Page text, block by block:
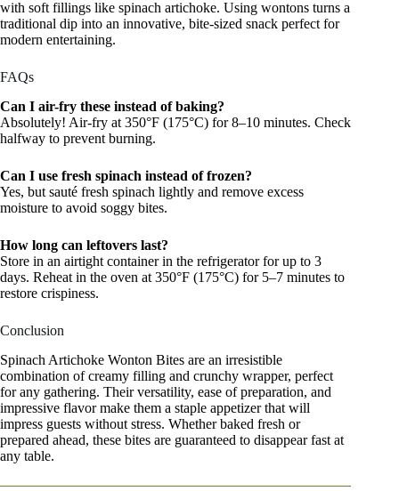
with soft fillings like spinach artichoke. Using wontons turns a
traditional dip into an innovative, bite-sized snack perfect for
modern entertaining.
FAQs
Can I air-fry these instead of baking?
Absolutely! Air-fry at 350°F (175°C) for 8–10 minutes. Check
halfway to prevent burning.
Can I use fresh spinach instead of frozen?
Yes, but sauté fresh spinach lightly and remove excess
moisture to avoid soggy bites.
How long can leftovers last?
Store in an airtight container in the refrigerator for up to 3
days. Reheat in the oven at 350°F (175°C) for 5–7 minutes to
restore crispiness.
Conclusion
Spinach Artichoke Wonton Bites are an irresistible
combination of creamy filling and crunchy wrapper, perfect
for any gathering. Their versatility, ease of preparation, and
impressive flavor make them a staple appetizer that will
impress guests without stress. Whether baked fresh or
prepared ahead, these bites are guaranteed to disappear fast at
any table.